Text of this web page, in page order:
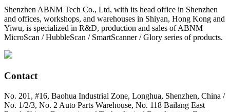
Shenzhen ABNM Tech Co., Ltd, with its head office in Shenzhen
and offices, workshops, and warehouses in Shiyan, Hong Kong and
Yiwu, is specialized in R&D, production and sales of ABNM
MicroScan / HubbleScan / SmartScanner / Glory series of products.
Contact
No. 201, #16, Baohua Industrial Zone, Longhua, Shenzhen, China /
No. 1/2/3, No. 2 Auto Parts Warehouse, No. 118 Bailang East